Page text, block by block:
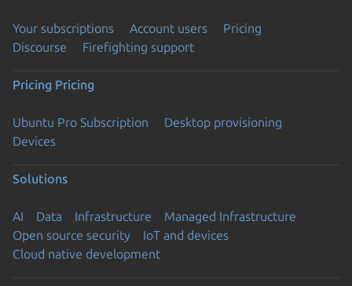
Your subscriptions Account users
Pricing
Discourse
Firefighting support
Pricing Pricing
Ubuntu Pro Subscription
Desktop provisioning
Devices
Solutions
AI Data Infrastructure
Managed Infrastructure
Open source security
IoT and devices
Cloud native development